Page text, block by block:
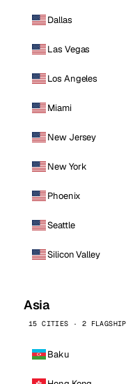
Dallas
Las Vegas
Los Angeles
Miami
New Jersey
New York
Phoenix
Seattle
Silicon Valley
Asia
15 CITIES · 2 FLAGSHIP
Baku